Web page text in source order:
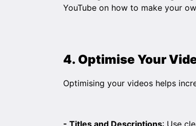
YouTube on how to make your
4. Optimise Your
Optimising your videos helps
- Titles and Descriptions: Use